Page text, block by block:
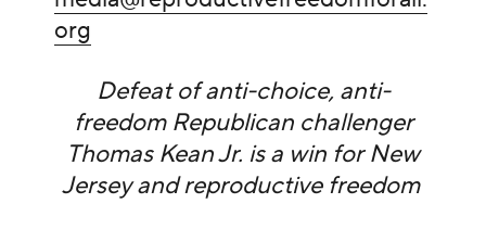
org
Defeat of anti-choice, anti-
freedom Republican challenger
Thomas Kean Jr. is a win for New
Jersey and reproductive freedom